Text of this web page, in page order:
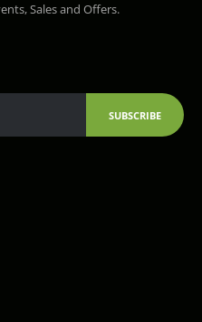
Sales and Offers.
SUBSCRIBE